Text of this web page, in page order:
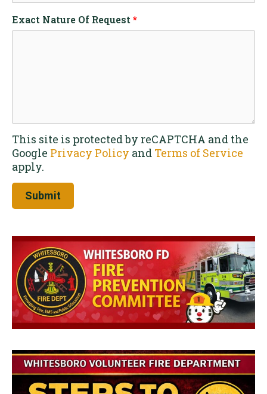
Exact Nature Of Request *
This site is protected by reCAPTCHA and the
Google Privacy Policy and Terms of Service
apply.